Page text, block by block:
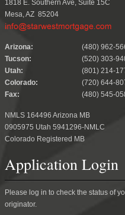
1818 E. Southern Ave, Suite 15C
Mesa, AZ 85204
.
Arizona:
(480) 962-
Tucson:
(520) 303-
Utah:
(801) 214-
Colorado:
(720) 644-
Fax:
(480) 545-
NMLS 164496 Arizona MB
0905975 Utah 5941296-NMLC
Colorado Registered MB
Application Login
Please log in to check the status of
originator.